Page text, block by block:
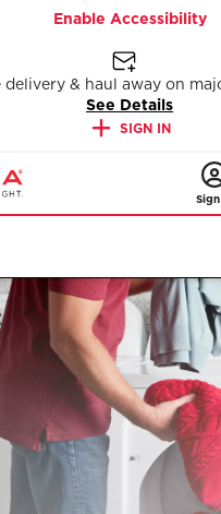
delivery & haul away on
See Details
SIGN IN
Enable Accessibility